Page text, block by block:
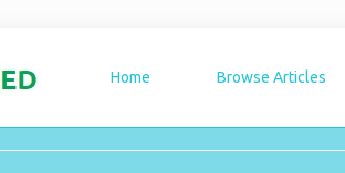
Home Browse Articles